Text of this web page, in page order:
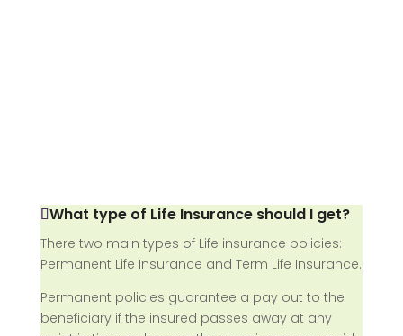
What type of Life Insurance should I get?
There two main types of Life insurance policies:
Permanent Life Insurance and Term Life Insurance.
Permanent policies guarantee a pay out to the
beneficiary if the insured passes away at any